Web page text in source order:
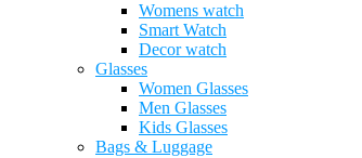
Womens watch
Smart Watch
Decor watch
Glasses
Women Glasses
Men Glasses
Kids Glasses
Bags & Luggage